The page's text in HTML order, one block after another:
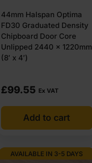
44mm Halspan Optima
FD30 Graduated Density
Chipboard Door Core
Unlipped 2440 x 1220mm
(8′ x 4′)
£99.55 Ex VAT
Add to cart
AVAILABLE IN 3-5 DAYS